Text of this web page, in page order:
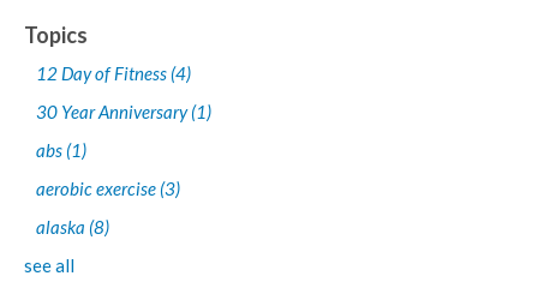
Topics
12 Day of Fitness (4)
30 Year Anniversary(1)
abs (1)
aerobic exercise (3)
alaska (8)
see all